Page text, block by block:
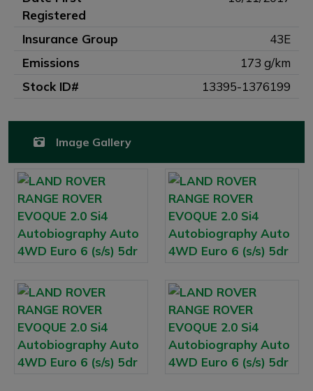
Registered
Insurance Group
43E
Emissions
173 g/km
Stock ID#
13395-1376199
Image Gallery